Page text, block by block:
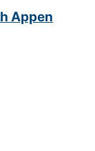
Appen